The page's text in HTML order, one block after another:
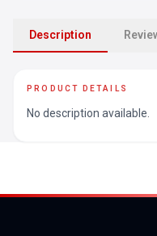
Description
PRODUCT DETAILS
No description available.